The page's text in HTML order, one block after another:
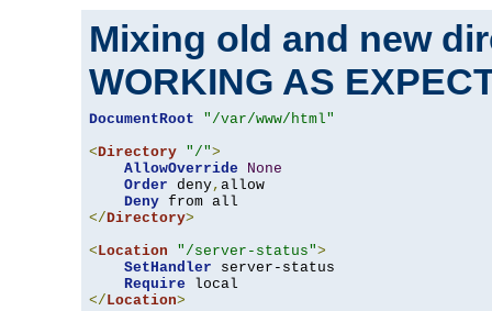
Mixing old and new
WORKING AS
DocumentRoot
"/var/www/html"
<Directory "/">
AllowOverride
None
Order deny, allow
Deny
</Directory>
<Location "/server-status">
SetHandler server-status
Require
</Location>